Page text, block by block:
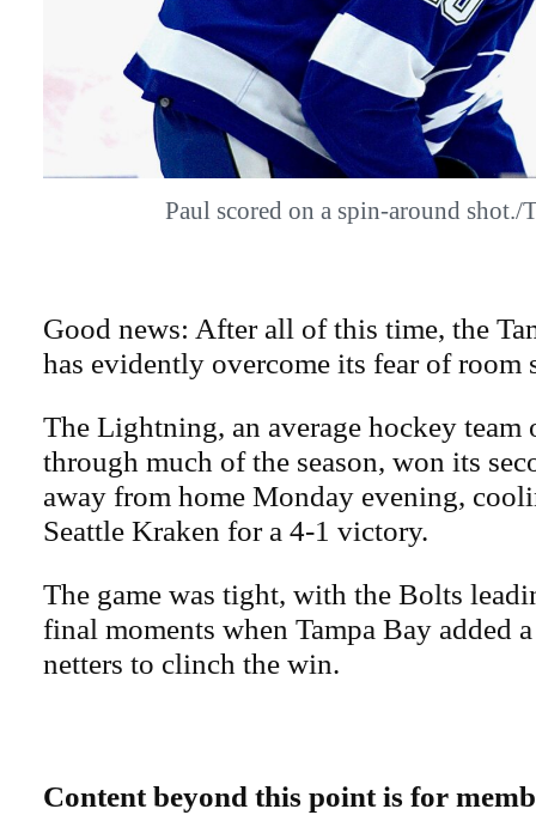
Paul scored on a spin-around
Good news: After all of this time, the
has evidently overcome its fear of room
The Lightning, an average hockey team
through much of the season, won its
away from home Monday evening,
Seattle Kraken for a 4-1 victory.
The game was tight, with the Bolts
final moments when Tampa Bay added
netters to clinch the win.
Content beyond this point is for